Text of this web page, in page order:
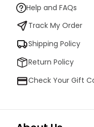
Help and FAQs
Track My Order
Shipping Policy
Return Policy
Check Your Gift